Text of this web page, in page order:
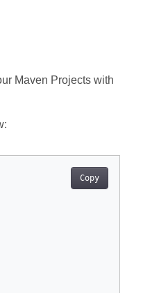
Maven Projects with
Copy